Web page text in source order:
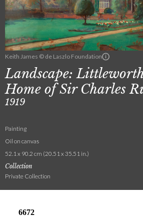
Keith James © de Laszlo Foundation
Landscape:
Home of Sir Charles
1919
Painting
Oil on canvas
52.1 x 90.2 cm (20.51 x 35.51 in.)
Collection
Private Collection